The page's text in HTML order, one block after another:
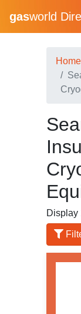
gasworld
Home
Display